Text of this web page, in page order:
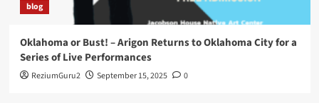
blog
Oklahoma or Bust! – Arigon Returns to Oklahoma City for a
Series of Live Performances
ReziumGuru2 September 15, 2025 0